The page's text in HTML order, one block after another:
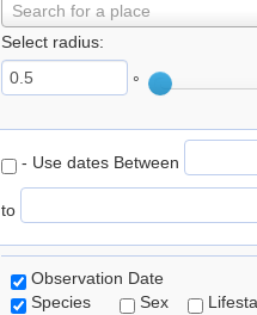
Search for a place
Select radius:
°
- Use dates Between
to
Observation Date
Species
Sex